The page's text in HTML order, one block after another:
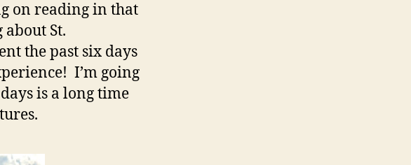
on reading in that
St.
the past six days
I’m going
is a long time